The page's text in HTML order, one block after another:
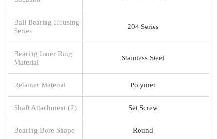
Ball Bearing Housing
Series
204 Series
Bearing Inner Ring
Material
Stainless Steel
Retainer Material Polymer
Shaft Attachment (2) Set Screw
Bearing Bore Shape Round